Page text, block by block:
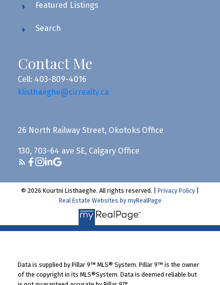
Featured Listings
Search
Contact Me
Cell: 403-809-4016
klisthaeghe@cirrealty.ca
26 North Railway Street, Okotoks Office
130, 703-64 ave SE, Calgary Office
© 2026 Kourtni Listhaeghe. All rights reserved. | Privacy Policy
Real Estate Websites by myRealPage
Data is supplied by Pillar 9™ MLS® System. Pillar 9™ is the owner
of the copyright in its MLS®System. Data is deemed reliable but